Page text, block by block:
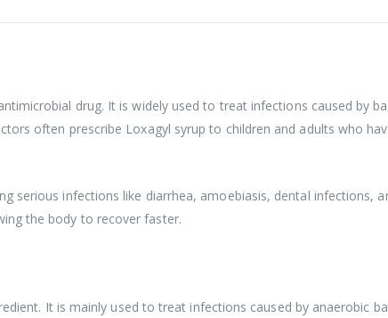
drug. It is widely used to treat infections caused by
often prescribe Loxagyl syrup to children and adults who
serious infections like diarrhea, amoebiasis, dental infections,
the body to recover faster.
It is mainly used to treat infections caused by anaerobic